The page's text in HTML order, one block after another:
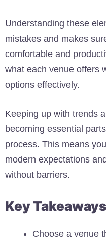
Understanding these
mistakes and makes
comfortable and
what each venue offers
options effectively.
Keeping up with trends
becoming essential
process. This means
modern expectations
without barriers.
Key Takeaways
Choose a venue